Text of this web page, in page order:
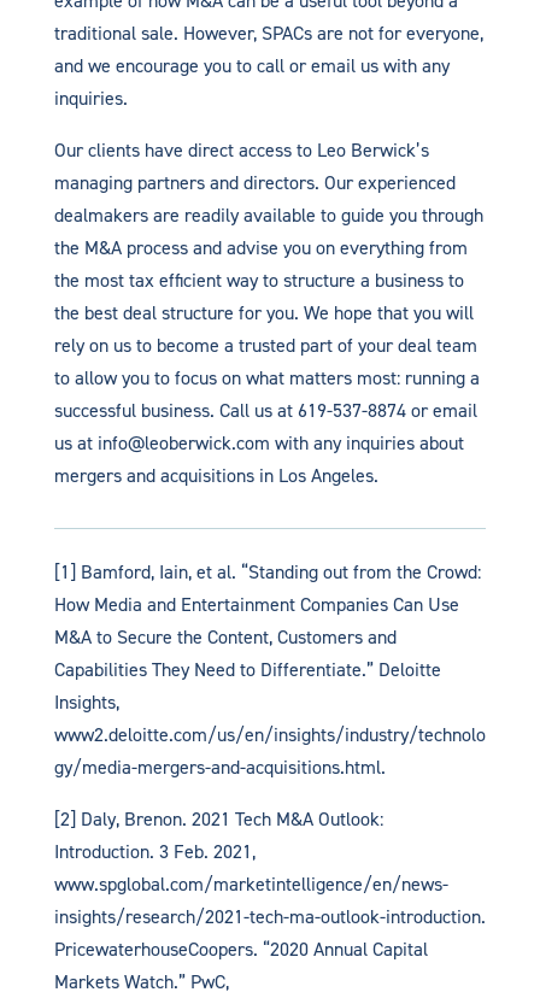
traditional sale. However, SPACs are not for everyone,
and we encourage you to call or email us with any
inquiries.
Our clients have direct access to Leo Berwick’s
managing partners and directors. Our experienced
dealmakers are readily available to guide you through
the M&A process and advise you on everything from
the most tax efficient way to structure a business to
the best deal structure for you. We hope that you will
rely on us to become a trusted part of your deal team
to allow you to focus on what matters most: running a
successful business. Call us at 619-537-8874 or email
us at info@leoberwick.com with any inquiries about
mergers and acquisitions in Los Angeles.
[1] Bamford, Iain, et al. “Standing out from the Crowd:
How Media and Entertainment Companies Can Use
M&A to Secure the Content, Customers and
Capabilities They Need to Differentiate.” Deloitte
Insights,
www2.deloitte.com/us/en/insights/industry/technolo
gy/media-mergers-and-acquisitions.html.
[2] Daly, Brenon. 2021 Tech M&A Outlook:
Introduction. 3 Feb. 2021,
www.spglobal.com/marketintelligence/en/news-
insights/research/2021-tech-ma-outlook-introduction.
PricewaterhouseCoopers. “2020 Annual Capital
Markets Watch.” PwC,